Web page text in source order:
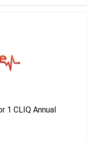
1 CLIQ Annual